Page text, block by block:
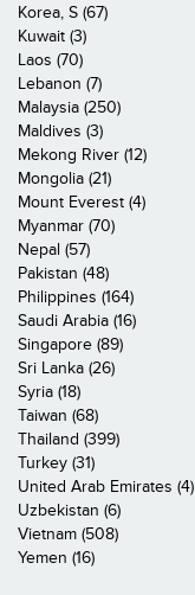
Korea, S (67)
Kuwait (3)
Laos (70)
Lebanon (7)
Malaysia (250)
Maldives (3)
Mekong River (12)
Mongolia (21)
Mount Everest (4)
Myanmar (70)
Nepal (57)
Pakistan (48)
Philippines (164)
Saudi Arabia (16)
Singapore (89)
Sri Lanka (26)
Syria (18)
Taiwan (68)
Thailand (399)
Turkey (31)
United Arab Emirates (4)
Uzbekistan (6)
Vietnam (508)
Yemen (16)